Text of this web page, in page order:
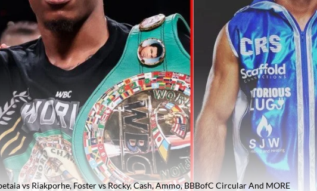
vs Riakporhe, Foster vs Rocky, Cash, Ammo, BBBofC Circular And MORE